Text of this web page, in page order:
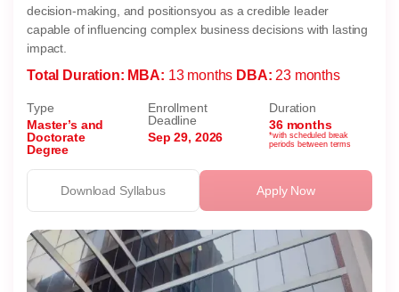
decision-making, and positionsyou as a credible leader
capable of influencing complex business decisions with lasting
impact.
Total Duration: MBA: 13 months DBA: 23 months
Type
Master’s and
Doctorate
Degree
Enrollment
Deadline
Sep 29, 2026
Duration
36 months
*with scheduled break
periods between terms
Apply Now
Download Syllabus